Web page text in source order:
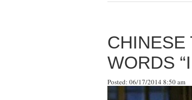
CHINESE
WORDS
Posted: 06/17/2014 8:50 am